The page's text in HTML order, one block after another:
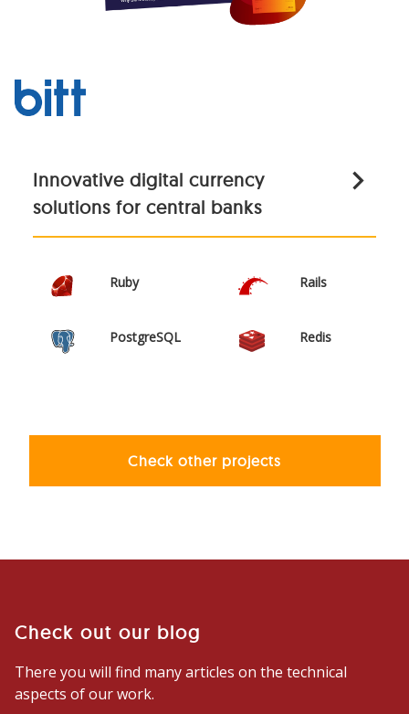
Innovative digital currency
solutions for central banks
Ruby Rails
PostgreSQL Redis
Check other projects
Check out our blog
There you will find many articles on the technical
aspects of our work.